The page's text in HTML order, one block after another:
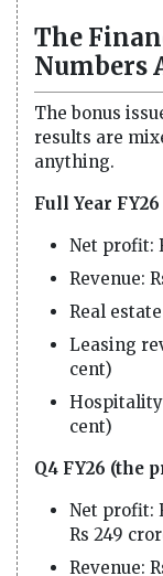
The
Numbers
The bonus
results are
anything.
Full Year
Net profit:
Revenue:
Real
Leasing
cent)
Hospitality
cent)
Q4 FY26 (the
Net profit:
Rs 249
Revenue: